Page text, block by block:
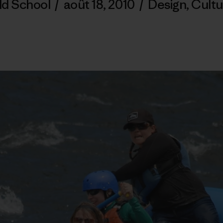
School / août 18, 2010 / Design,